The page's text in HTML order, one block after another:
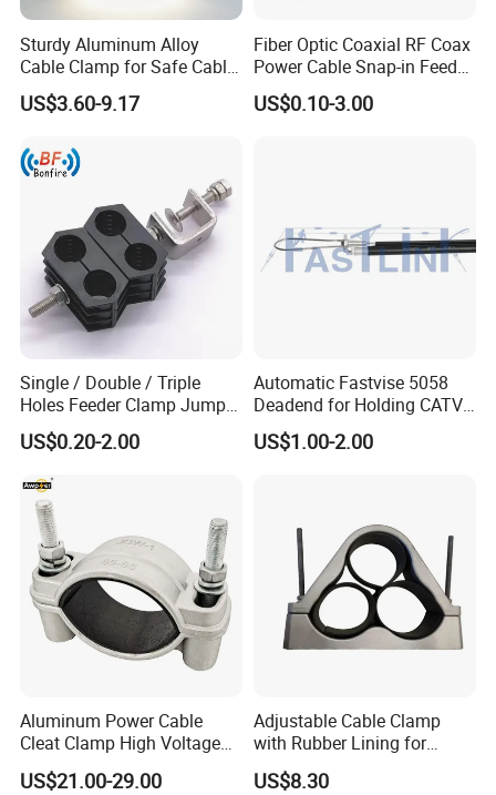
Sturdy Aluminum Alloy
Cable Clamp for Safe Cable
Management
US$3.60-9.17
Fiber Optic Coaxial RF Coax
Power Cable Snap-in Feeder
Cable Clamp
US$0.10-3.00
Single / Double / Triple
Holes Feeder Clamp Jumper
Cable Clamp
US$0.20-2.00
Automatic Fastvise 5058
Deadend for Holding CATV
Cable Messengers
US$1.00-2.00
Aluminum Power Cable
Cleat Clamp High Voltage
Cleatmetal Wire Cable Cleat
US$21.00-29.00
Adjustable Cable Clamp
with Rubber Lining for
Outdoor Use ISO
US$8.30